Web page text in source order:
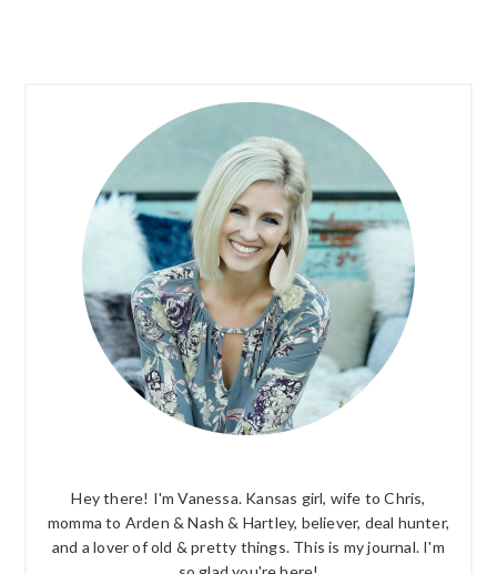
SIDEBAR
Hey there! I'm Vanessa. Kansas girl, wife to Chris,
momma to Arden & Nash & Hartley, believer, deal hunter,
and a lover of old & pretty things. This is my journal. I'm